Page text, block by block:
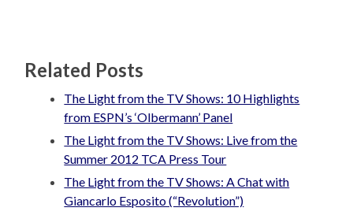
Related Posts
The Light from the TV Shows: 10 Highlights
from ESPN’s ‘Olbermann’ Panel
The Light from the TV Shows: Live from the
Summer 2012 TCA Press Tour
The Light from the TV Shows: A Chat with
Giancarlo Esposito (“Revolution”)